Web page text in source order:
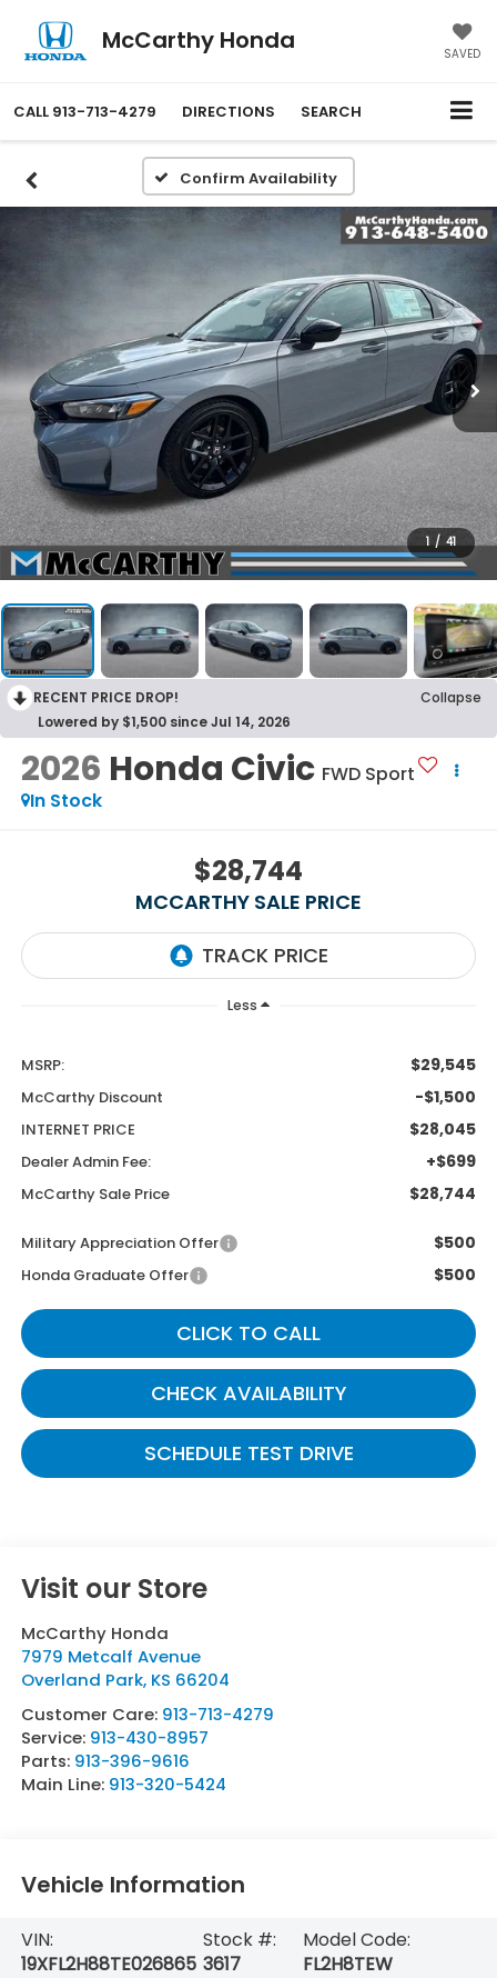
McCarthy Honda SAVED
CALL 913-713-4279 DIRECTIONS SEARCH
Confirm Availability
1 / 41
RECENT PRICE DROP!
Collapse
Lowered by $1,500 since Jul 14, 2026
2026 Honda Civic FWD Sport
In Stock
$28,744
MCCARTHY SALE PRICE
Less
MSRP: $29,545
McCarthy Discount -$1,500
INTERNET PRICE $28,045
Dealer Admin Fee: +$699
McCarthy Sale Price $28,744
Military Appreciation Offer $500
Honda Graduate Offer $500
CLICK TO CALL
CHECK AVAILABILITY
SCHEDULE TEST DRIVE
Visit our Store
McCarthy Honda
7979 Metcalf Avenue
Overland Park, KS 66204
Customer Care: 913-713-4279
Service: 913-430-8957
Parts: 913-396-9616
Main Line: 913-320-5424
Vehicle Information
VIN:
19XFL2H88TE026865
Stock #:
3617
Model Code:
FL2H8TEW